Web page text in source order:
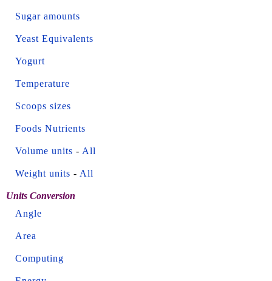
Sugar amounts
Yeast Equivalents
Yogurt
Temperature
Scoops sizes
Foods Nutrients
Volume units - All
Weight units - All
Units Conversion
Angle
Area
Computing